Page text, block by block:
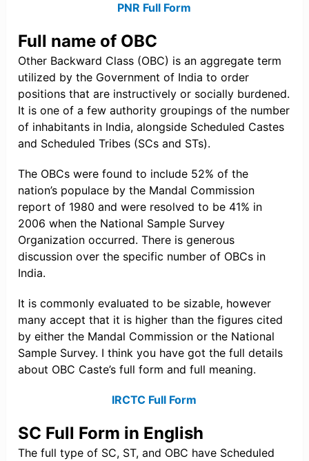
PNR Full Form
Full name of OBC
Other Backward Class (OBC) is an aggregate term
utilized by the Government of India to order
positions that are instructively or socially burdened.
It is one of a few authority groupings of the number
of inhabitants in India, alongside Scheduled Castes
and Scheduled Tribes (SCs and STs).
The OBCs were found to include 52% of the
nation’s populace by the Mandal Commission
report of 1980 and were resolved to be 41% in
2006 when the National Sample Survey
Organization occurred. There is generous
discussion over the specific number of OBCs in
India.
It is commonly evaluated to be sizable, however
many accept that it is higher than the figures cited
by either the Mandal Commission or the National
Sample Survey. I think you have got the full details
about OBC Caste’s full form and full meaning.
IRCTC Full Form
SC Full Form in English
The full type of SC, ST, and OBC have Scheduled